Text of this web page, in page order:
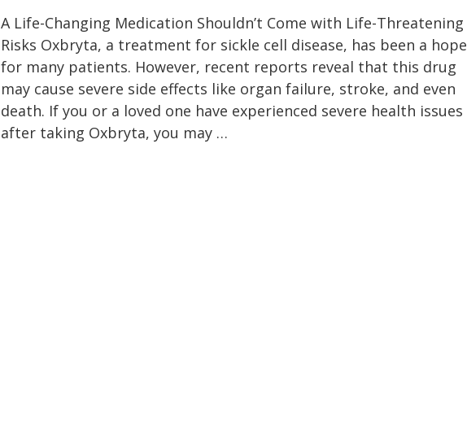
A Life-Changing Medication Shouldn’t Come with Life-Threatening
Risks Oxbryta, a treatment for sickle cell disease, has been a hope
for many patients. However, recent reports reveal that this drug
may cause severe side effects like organ failure, stroke, and even
death. If you or a loved one have experienced severe health issues
after taking Oxbryta, you may …